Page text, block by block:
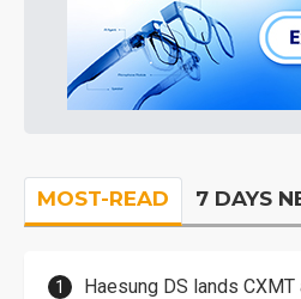
MOST-READ 7 DAYS
Haesung DS lands